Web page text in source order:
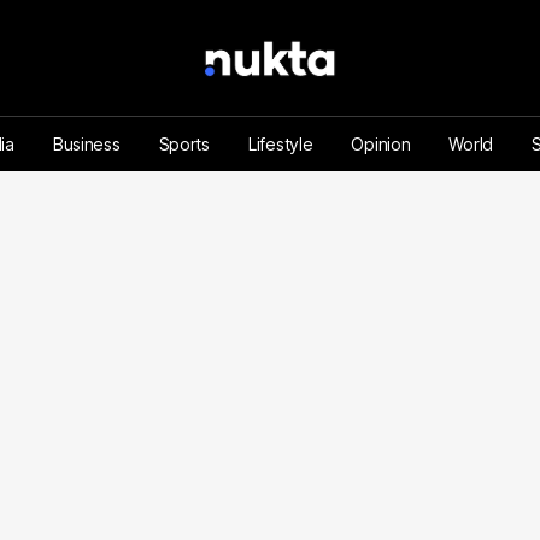
Business Sports Lifestyle Opinion World